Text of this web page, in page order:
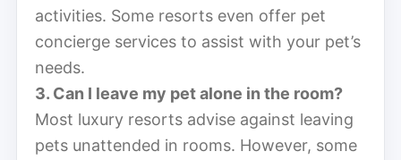
activities. Some resorts even offer pet
concierge services to assist with your pet’s
needs.
3. Can I leave my pet alone in the room?
Most luxury resorts advise against leaving
pets unattended in rooms. However, some